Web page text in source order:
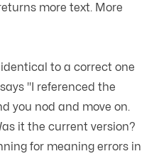
more text. More
to a correct one
"I referenced the
you nod and move on.
it the current version?
for meaning errors in